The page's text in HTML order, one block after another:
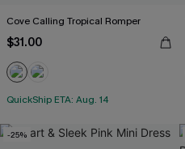
Cove Calling Tropical Romper
$31.00
QuickShip ETA: Aug. 14
-25%